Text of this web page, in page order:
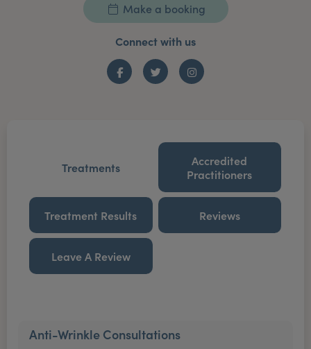
Make a booking
Connect with us
FacebookTwitter Instagram
Treatments
Accredited
Practitioners
Treatment Results Reviews
Leave A Review
Anti-Wrinkle Consultations